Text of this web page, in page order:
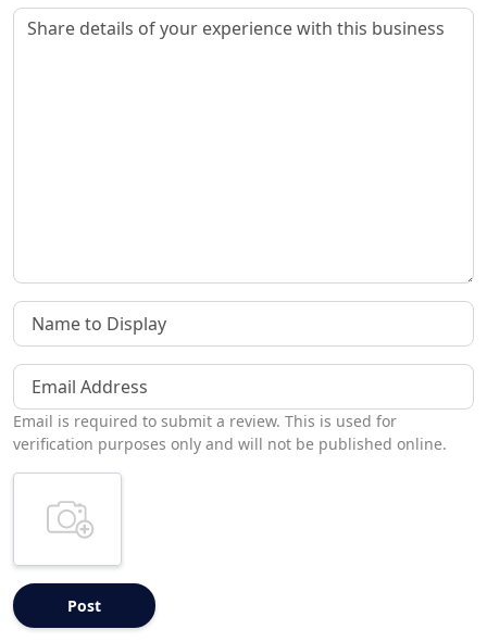
Review
Name to Display
Email Address
Email is required to submit a review. This is used for
verification purposes only and will not be published online.